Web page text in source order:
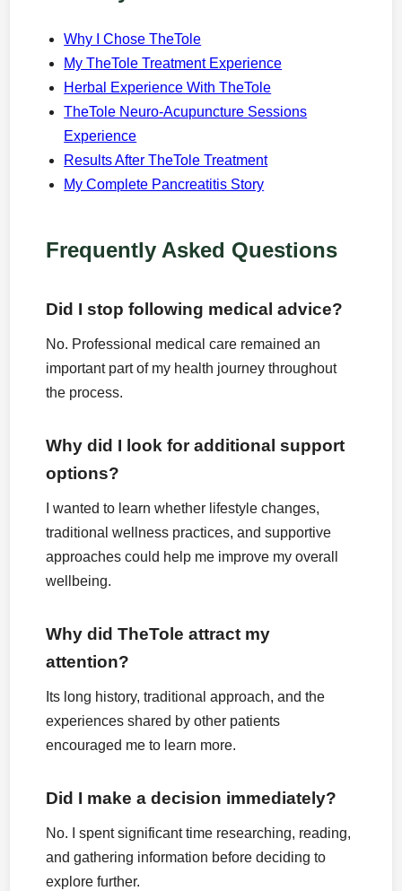
Why I Chose TheTole
My TheTole Treatment Experience
Herbal Experience With TheTole
TheTole Neuro-Acupuncture Sessions
Experience
Results After TheTole Treatment
My Complete Pancreatitis Story
Frequently Asked Questions
Did I stop following medical advice?
No. Professional medical care remained an
important part of my health journey throughout
the process.
Why did I look for additional support
options?
I wanted to learn whether lifestyle changes,
traditional wellness practices, and supportive
approaches could help me improve my overall
wellbeing.
Why did TheTole attract my
attention?
Its long history, traditional approach, and the
experiences shared by other patients
encouraged me to learn more.
Did I make a decision immediately?
No. I spent significant time researching, reading,
and gathering information before deciding to
explore further.